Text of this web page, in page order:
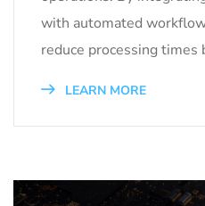
with automated
reduce processing times
LEARN MORE